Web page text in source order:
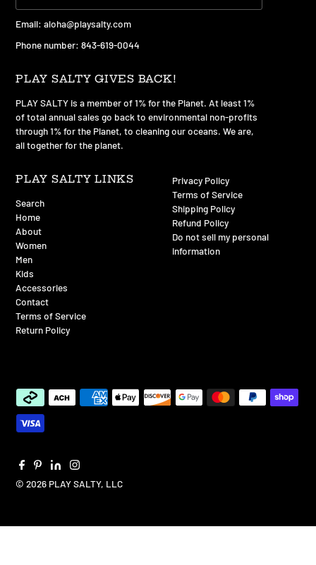
Email:aloha@playsalty.com
Phone number: 843-619-0044
PLAY SALTY GIVES BACK!
PLAY SALTY is a member of 1% for the Planet. At least 1%
of total annual sales go back to environmental non-profits
through 1% for the Planet, to cleaning our oceans. We are,
all together for the planet.
PLAY SALTY LINKS
Search
Home
About
Women
Men
Kids
Accessories
Contact
Terms of Service
Return Policy
Privacy Policy
Terms of Service
Shipping Policy
Refund Policy
Do not sell my personal
information
© 2026 PLAY SALTY, LLC